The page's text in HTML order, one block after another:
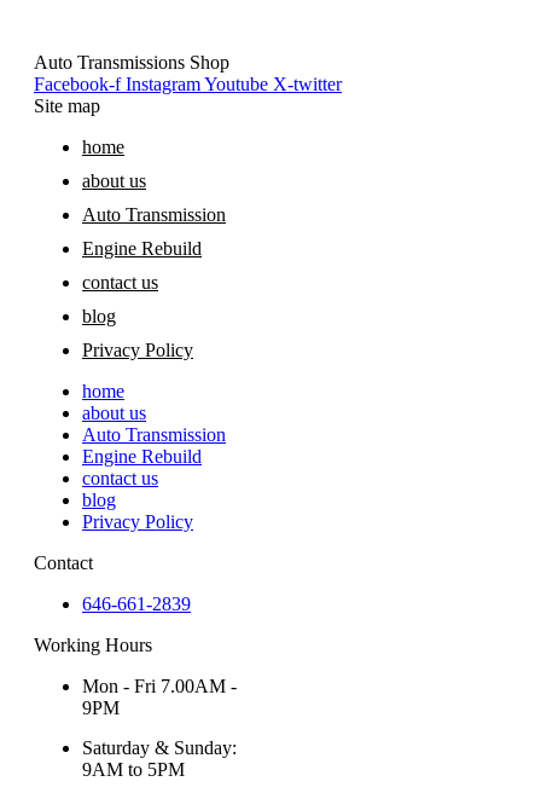
Auto Transmissions Shop
Facebook-f InstagramYoutube X-twitter
Site map
home
about us
Auto Transmission
Engine Rebuild
contact us
blog
Privacy Policy
home
about us
Auto Transmission
Engine Rebuild
contact us
blog
Privacy Policy
Contact
646-661-2839
Working Hours
Mon - Fri 7.00AM -
9PM
Saturday & Sunday:
9AM to 5PM